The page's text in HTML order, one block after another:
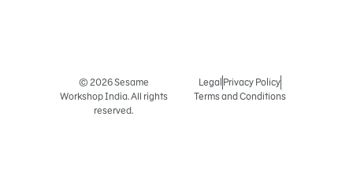
© 2026 Sesame
Workshop India. All rights
reserved.
Legal Privacy Policy
Terms and Conditions